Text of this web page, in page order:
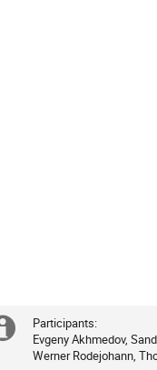
Extra
information
Participants:
Evgeny Akhmedov,
Werner Rodejohann,